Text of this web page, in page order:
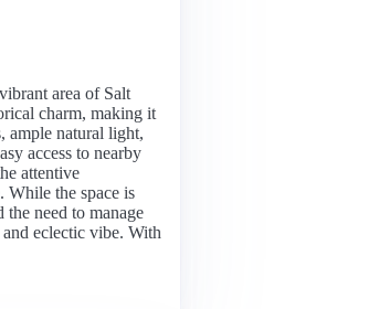
area of Salt
charm, making it
ample natural light,
access to nearby
attentive
While the space is
need to manage
eclectic vibe. With